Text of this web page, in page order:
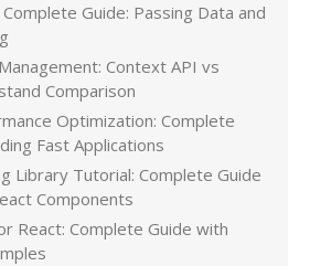
Guide: Passing Data and
Context API vs
Comparison
Optimization: Complete
Fast Applications
Library Tutorial: Complete Guide
Components
React: Complete Guide with